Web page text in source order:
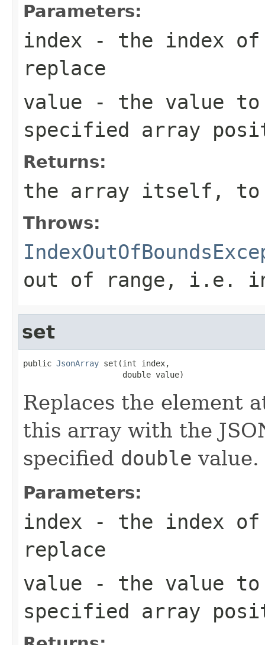
Parameters:
index - the index of
replace
value - the value
specified array
Returns:
the array itself, to
Throws:
out of range, i.e.
set
public JsonArray set(int index,
                     double value)
Replaces the element
this array with the
specified double value.
Parameters:
index - the index of
replace
value - the value
specified array